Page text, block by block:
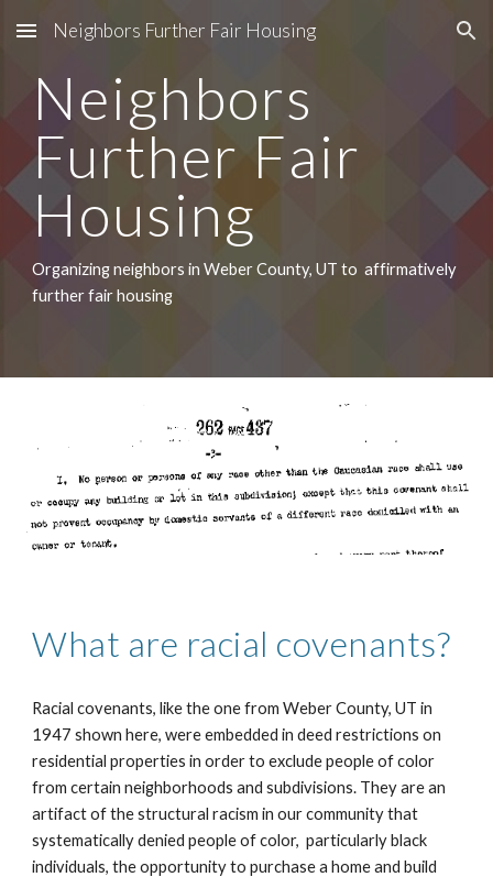
Skip to main content Skip to navigation
Neighbors Further Fair Housing
Neighbors
Further Fair
Housing
Organizing neighbors in Weber County, UT to  affirmatively
further fair housing
What are racial covenants?
Racial covenants, like the one from Weber County, UT in
1947 shown here, were embedded in deed restrictions on
residential properties in order to exclude people of color
from certain neighborhoods and subdivisions. They are an
artifact of the structural racism in our community that
systematically denied people of color,  particularly black
individuals, the opportunity to purchase a home and build